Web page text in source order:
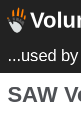
...used
SAW